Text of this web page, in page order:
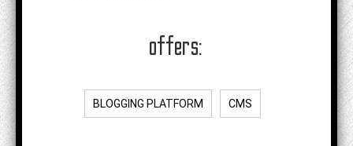
offers:
BLOGGING PLATFORM CMS